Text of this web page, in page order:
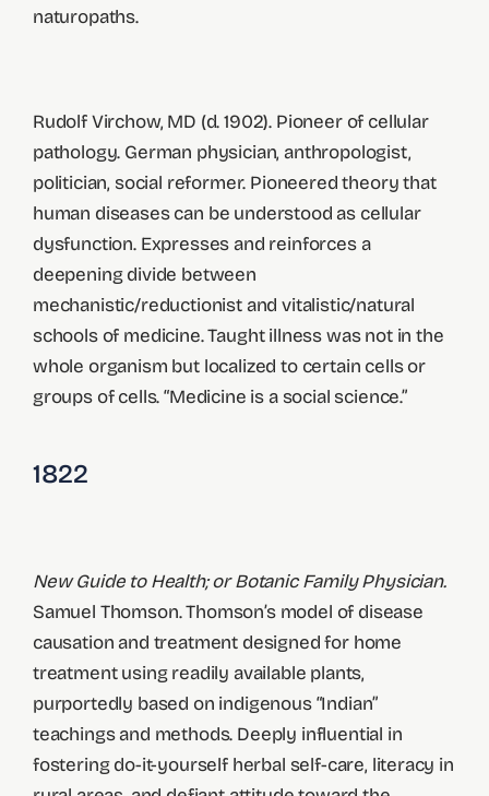
naturopaths.
Rudolf Virchow, MD (d. 1902). Pioneer of cellular
pathology. German physician, anthropologist,
politician, social reformer. Pioneered theory that
human diseases can be understood as cellular
dysfunction. Expresses and reinforces a
deepening divide between
mechanistic/reductionist and vitalistic/natural
schools of medicine. Taught illness was not in the
whole organism but localized to certain cells or
groups of cells. “Medicine is a social science.”
1822
New Guide to Health; or Botanic Family Physician.
Samuel Thomson. Thomson’s model of disease
causation and treatment designed for home
treatment using readily available plants,
purportedly based on indigenous “Indian”
teachings and methods. Deeply influential in
fostering do-it-yourself herbal self-care, literacy in